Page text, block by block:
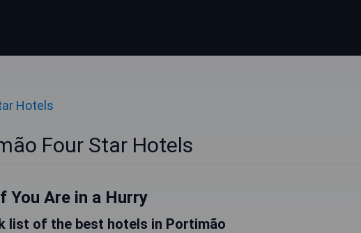
Hotels
Four Star Hotels
You Are in a Hurry
list of the best hotels in Portimão